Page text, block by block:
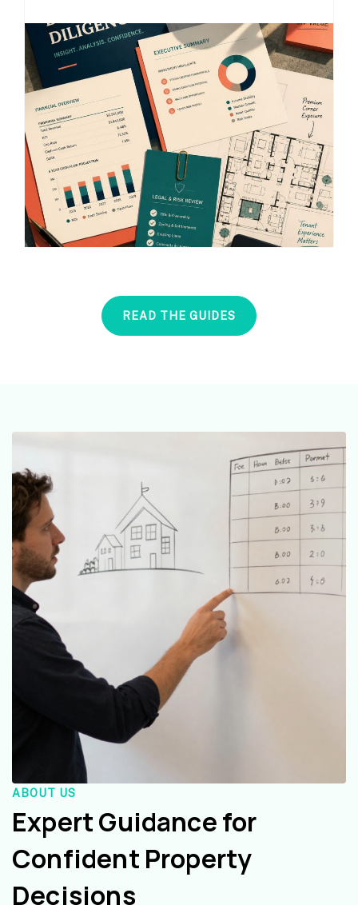
READ THE GUIDES
ABOUT US
Expert Guidance for
Confident Property
Decisions